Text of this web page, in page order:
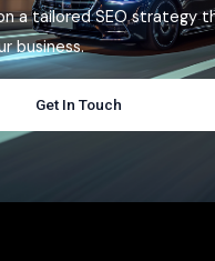
a tailored SEO strategy
business.
Get In Touch